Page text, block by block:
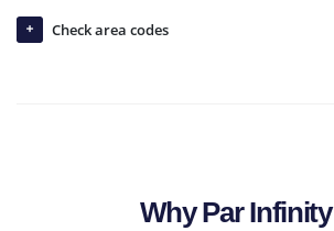
Check area codes
Why Par